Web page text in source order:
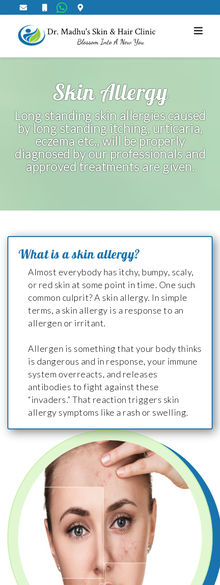
Skin Allergy
Long standing skin allergies caused
by long standing itching, urticaria,
eczema etc., will be properly
diagnosed by our professionals and
approved treatments are given.
What is a skin allergy?
Almost everybody has itchy, bumpy, scaly,
or red skin at some point in time. One such
common culprit? A skin allergy. In simple
terms, a skin allergy is a response to an
allergen or irritant.
Allergen is something that your body thinks
is dangerous and in response, your immune
system overreacts, and releases
antibodies to fight against these
“invaders.” That reaction triggers skin
allergy symptoms like a rash or swelling.